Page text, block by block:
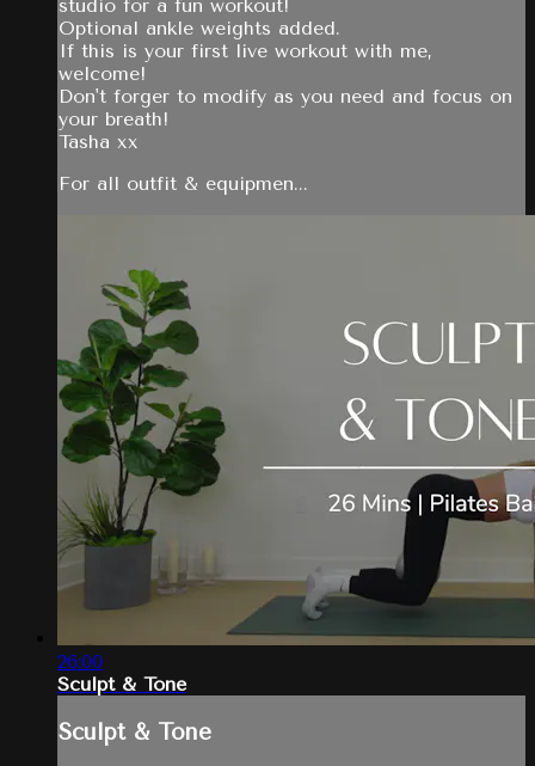
studio for a fun workout!
Optional ankle weights added.
If this is your first live workout with me,
welcome!
Don't forger to modify as you need and focus on
your breath!
Tasha xx
For all outfit & equipmen...
26:00
Sculpt & Tone
Sculpt & Tone